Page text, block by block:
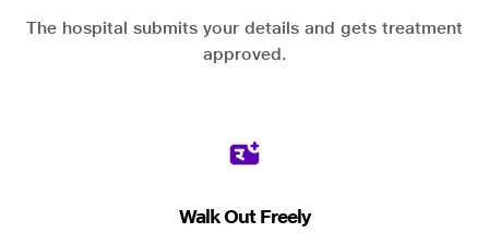
The hospital submits your details and gets treatment
approved.
Walk Out Freely